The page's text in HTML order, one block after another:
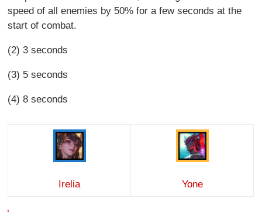
speed of all enemies by 50% for a few seconds at the
start of combat.
(2) 3 seconds
(3) 5 seconds
(4) 8 seconds
Irelia Yone